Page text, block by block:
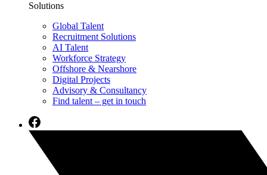
Solutions
Global Talent
Recruitment Solutions
AI Talent
Workforce Strategy
Offshore & Nearshore
Digital Projects
Advisory & Consultancy
Find talent – get in touch